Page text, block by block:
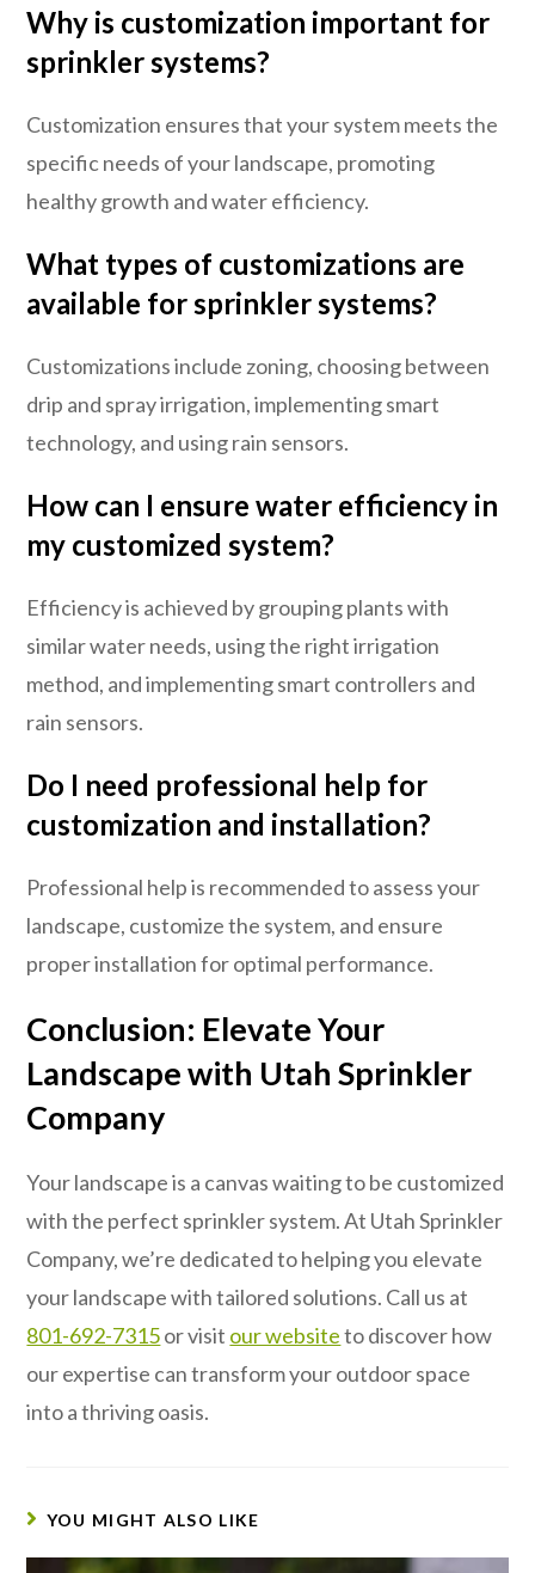
Why is customization important for
sprinkler systems?
Customization ensures that your system meets the
specific needs of your landscape, promoting
healthy growth and water efficiency.
What types of customizations are
available for sprinkler systems?
Customizations include zoning, choosing between
drip and spray irrigation, implementing smart
technology, and using rain sensors.
How can I ensure water efficiency in
my customized system?
Efficiency is achieved by grouping plants with
similar water needs, using the right irrigation
method, and implementing smart controllers and
rain sensors.
Do I need professional help for
customization and installation?
Professional help is recommended to assess your
landscape, customize the system, and ensure
proper installation for optimal performance.
Conclusion: Elevate Your
Landscape with Utah Sprinkler
Company
Your landscape is a canvas waiting to be customized
with the perfect sprinkler system. At Utah Sprinkler
Company, we’re dedicated to helping you elevate
your landscape with tailored solutions. Call us at
801-692-7315or visit our websiteto discover how
our expertise can transform your outdoor space
into a thriving oasis.
YOU MIGHT ALSO LIKE